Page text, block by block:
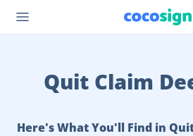
Quit Claim
Here's What You'll Find in